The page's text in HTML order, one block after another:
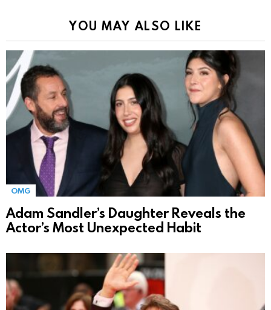
YOU MAY ALSO LIKE
OMG
Adam Sandler’s Daughter Reveals the
Actor’s Most Unexpected Habit